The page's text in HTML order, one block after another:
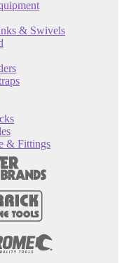
& Swivels
& Fittings